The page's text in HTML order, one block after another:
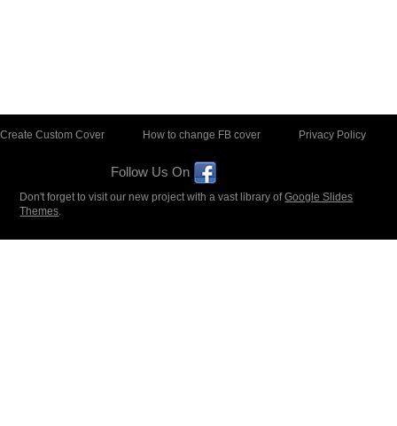
Create Custom Cover How to change FB cover Privacy Policy
Follow Us On
Don't forget to visit our new project with a vast library ofGoogle Slides
Themes.